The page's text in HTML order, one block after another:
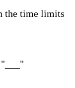
the time limits
"___"